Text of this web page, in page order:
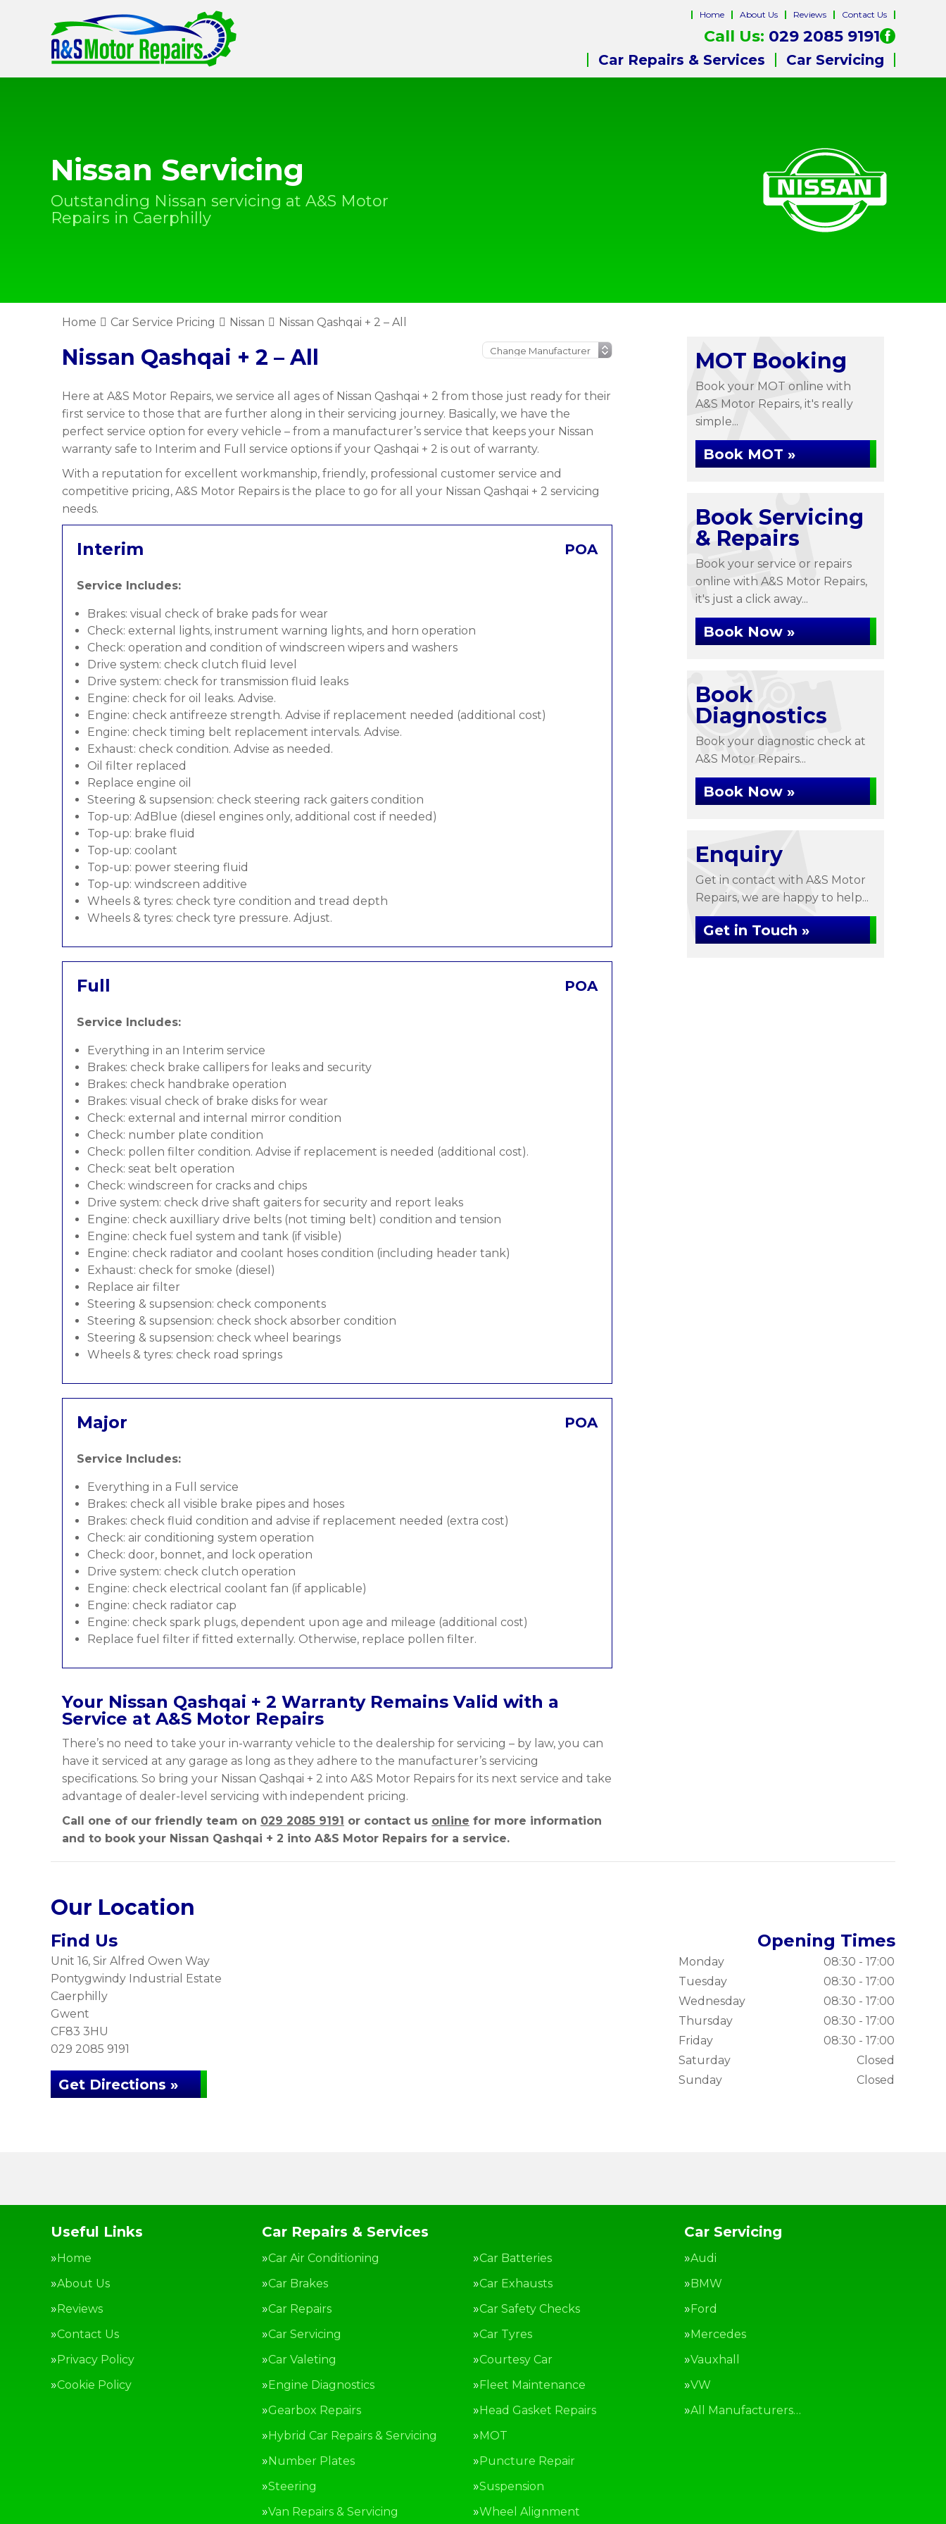
Home About Us Reviews Contact Us
Call Us: 029 2085 9191
Car Repairs & Services Car Servicing
Nissan Servicing
Outstanding Nissan servicing at A&S Motor
Repairs in Caerphilly
Home Car Service Pricing Nissan Nissan Qashqai + 2 – All
Nissan Qashqai + 2 – All
Here at A&S Motor Repairs, we service all ages of Nissan Qashqai + 2 from those just ready for their
first service to those that are further along in their servicing journey. Basically, we have the
perfect service option for every vehicle – from a manufacturer’s service that keeps your Nissan
warranty safe to Interim and Full service options if your Qashqai + 2 is out of warranty.
With a reputation for excellent workmanship, friendly, professional customer service and
competitive pricing, A&S Motor Repairs is the place to go for all your Nissan Qashqai + 2 servicing
needs.
Interim POA
Service Includes:
Brakes: visual check of brake pads for wear
Check: external lights, instrument warning lights, and horn operation
Check: operation and condition of windscreen wipers and washers
Drive system: check clutch fluid level
Drive system: check for transmission fluid leaks
Engine: check for oil leaks. Advise.
Engine: check antifreeze strength. Advise if replacement needed (additional cost)
Engine: check timing belt replacement intervals. Advise.
Exhaust: check condition. Advise as needed.
Oil filter replaced
Replace engine oil
Steering & supsension: check steering rack gaiters condition
Top-up: AdBlue (diesel engines only, additional cost if needed)
Top-up: brake fluid
Top-up: coolant
Top-up: power steering fluid
Top-up: windscreen additive
Wheels & tyres: check tyre condition and tread depth
Wheels & tyres: check tyre pressure. Adjust.
Full POA
Service Includes:
Everything in an Interim service
Brakes: check brake callipers for leaks and security
Brakes: check handbrake operation
Brakes: visual check of brake disks for wear
Check: external and internal mirror condition
Check: number plate condition
Check: pollen filter condition. Advise if replacement is needed (additional cost).
Check: seat belt operation
Check: windscreen for cracks and chips
Drive system: check drive shaft gaiters for security and report leaks
Engine: check auxilliary drive belts (not timing belt) condition and tension
Engine: check fuel system and tank (if visible)
Engine: check radiator and coolant hoses condition (including header tank)
Exhaust: check for smoke (diesel)
Replace air filter
Steering & supsension: check components
Steering & supsension: check shock absorber condition
Steering & supsension: check wheel bearings
Wheels & tyres: check road springs
Major POA
Service Includes:
Everything in a Full service
Brakes: check all visible brake pipes and hoses
Brakes: check fluid condition and advise if replacement needed (extra cost)
Check: air conditioning system operation
Check: door, bonnet, and lock operation
Drive system: check clutch operation
Engine: check electrical coolant fan (if applicable)
Engine: check radiator cap
Engine: check spark plugs, dependent upon age and mileage (additional cost)
Replace fuel filter if fitted externally. Otherwise, replace pollen filter.
Your Nissan Qashqai + 2 Warranty Remains Valid with a
Service at A&S Motor Repairs
There’s no need to take your in-warranty vehicle to the dealership for servicing – by law, you can
have it serviced at any garage as long as they adhere to the manufacturer’s servicing
specifications. So bring your Nissan Qashqai + 2 into A&S Motor Repairs for its next service and take
advantage of dealer-level servicing with independent pricing.
Call one of our friendly team on 029 2085 9191 or contact us online for more information
and to book your Nissan Qashqai + 2 into A&S Motor Repairs for a service.
MOT Booking
Book your MOT online with
A&S Motor Repairs, it's really
simple...
Book MOT »
Book Servicing
& Repairs
Book your service or repairs
online with A&S Motor Repairs,
it's just a click away...
Book Now »
Book
Diagnostics
Book your diagnostic check at
A&S Motor Repairs...
Book Now »
Enquiry
Get in contact with A&S Motor
Repairs, we are happy to help...
Get in Touch »
Our Location
Find Us
Unit 16, Sir Alfred Owen Way
Pontygwindy Industrial Estate
Caerphilly
Gwent
CF83 3HU
029 2085 9191
Get Directions »
Opening Times
Monday
08:30 - 17:00
Tuesday
08:30 - 17:00
Wednesday
08:30 - 17:00
Thursday
08:30 - 17:00
Friday
08:30 - 17:00
Saturday
Closed
Sunday
Closed
Useful Links
Home
About Us
Reviews
Contact Us
Privacy Policy
Cookie Policy
Car Repairs & Services
Car Air Conditioning
Car Batteries
Car Brakes
Car Exhausts
Car Repairs
Car Safety Checks
Car Servicing
Car Tyres
Car Valeting
Courtesy Car
Engine Diagnostics
Fleet Maintenance
Gearbox Repairs
Head Gasket Repairs
Hybrid Car Repairs & Servicing
MOT
Number Plates
Puncture Repair
Steering
Suspension
Van Repairs & Servicing
Wheel Alignment
Car Servicing
Audi
BMW
Ford
Mercedes
Vauxhall
VW
All Manufacturers…